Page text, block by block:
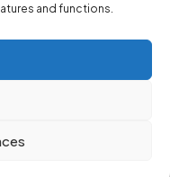
and functions.
Rights Reserved.